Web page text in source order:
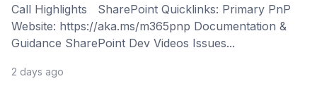
Call Highlights SharePoint Quicklinks: Primary PnP
Website: https://aka.ms/m365pnp Documentation &
Guidance SharePoint Dev Videos Issues...
2 days ago